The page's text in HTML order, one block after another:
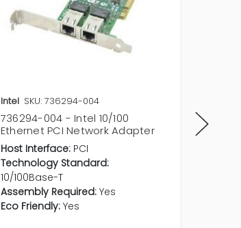
Intel SKU: 736294-004
736294-004 - Intel 10/100
Ethernet PCI Network Adapter
Host Interface: PCI
Technology Standard:
10/100Base-T
Assembly Required: Yes
Eco Friendly: Yes